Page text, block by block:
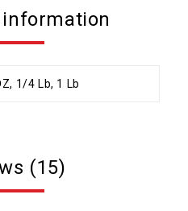
1/4 Lb, 1 Lb
(15)